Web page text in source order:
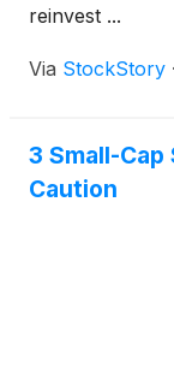
reinvest ...
Via StockStory ·
3 Small-
Caution